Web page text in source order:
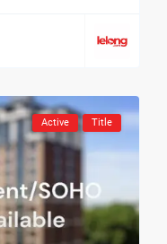
Active Title